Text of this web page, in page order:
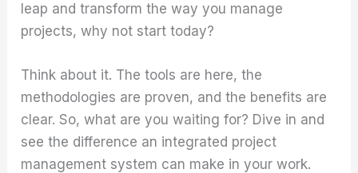
leap and transform the way you manage
projects, why not start today?
Think about it. The tools are here, the
methodologies are proven, and the benefits are
clear. So, what are you waiting for? Dive in and
see the difference an integrated project
management system can make in your work.